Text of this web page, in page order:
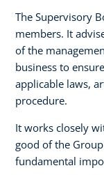
The Supervisory
members. It
of the
business to
applicable laws,
procedure.
It works closely
good of the
fundamental